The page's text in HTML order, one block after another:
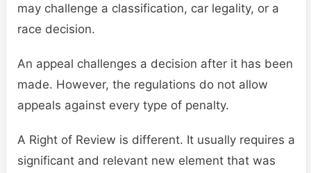
may challenge a classification, car legality, or a
race decision.
An appeal challenges a decision after it has been
made. However, the regulations do not allow
appeals against every type of penalty.
A Right of Review is different. It usually requires a
significant and relevant new element that was